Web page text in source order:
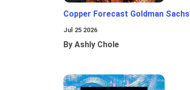
Copper Forecast Goldman Sachs
Jul 25 2026
By Ashly Chole